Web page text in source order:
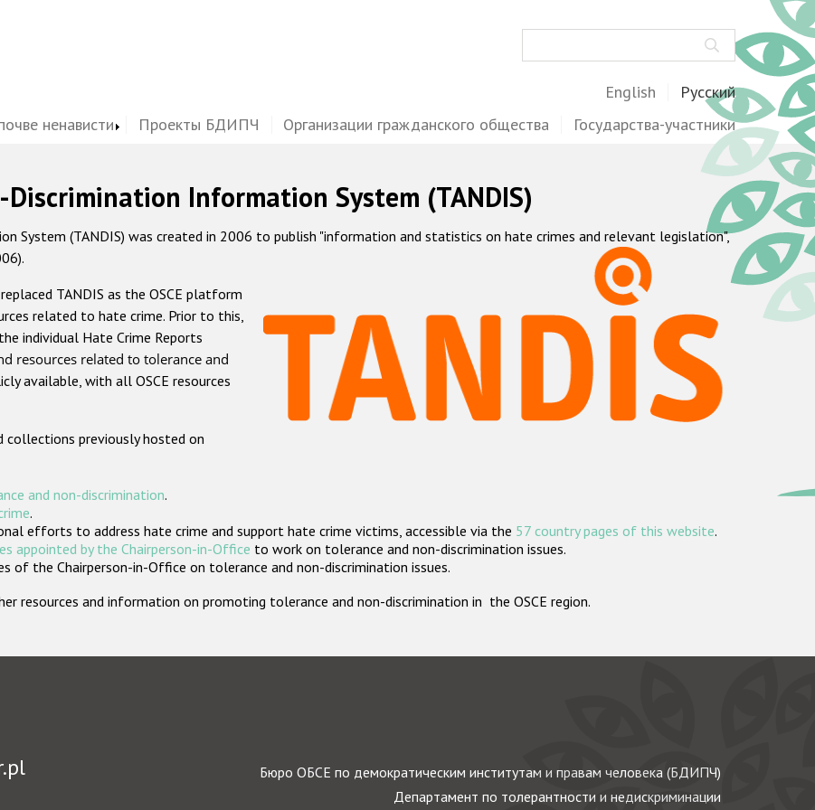
English Русский
ненависти Проекты БДИПЧ Организации гражданского общества Государства-участники
Discrimination Information System (TANDIS)
System (TANDIS) was created in 2006 to publish "information and statistics on hate crimes and relevant legislation",
TANDIS as the OSCE platform
related to hate crime. Prior to this,
individual Hate Crime Reports
resources related to tolerance and
available, with all OSCE resources
collections previously hosted on
and non-discrimination.
.
efforts to address hate crime and support hate crime victims, accessible via the 57 country pages of this website.
appointed by the Chairperson-in-Office to work on tolerance and non-discrimination issues.
of the Chairperson-in-Office on tolerance and non-discrimination issues.
resources and information on promoting tolerance and non-discrimination in the OSCE region.
Бюро ОБСЕ по демократическим институтам и правам человека (БДИПЧ)
Департамент по толерантности и недискриминации